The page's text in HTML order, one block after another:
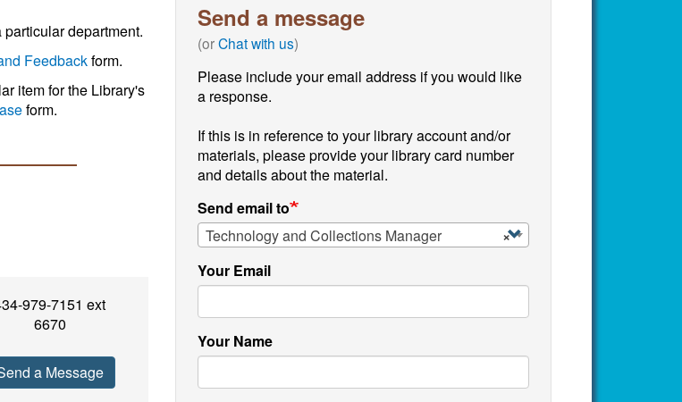
department.
Feedbackform.
item for the Library's
form.
979-7151 ext
6670
a Message
Send a message
(orChat with us)
Please include your email address if you would like
a response.
If this is in reference to your library account and/or
materials, please provide your library card number
and details about the material.
Send email to
×
Technology and Collections Manager
Your Email
Your Name